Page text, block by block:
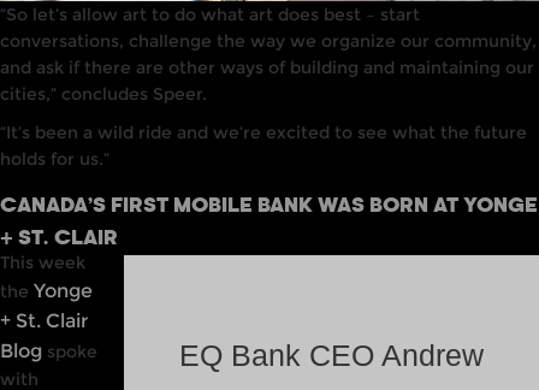
“So let’s allow art to do what art does best – start
conversations, challenge the way we organize our community,
and ask if there are other ways of building and maintaining our
cities,” concludes Speer.
“It’s been a wild ride and we’re excited to see what the future
holds for us.”
CANADA’S FIRST MOBILE BANK WAS BORN AT YONGE
+ ST. CLAIR
EQ Bank CEO Andrew
This week
the Yonge
+ St. Clair
Blog spoke
with